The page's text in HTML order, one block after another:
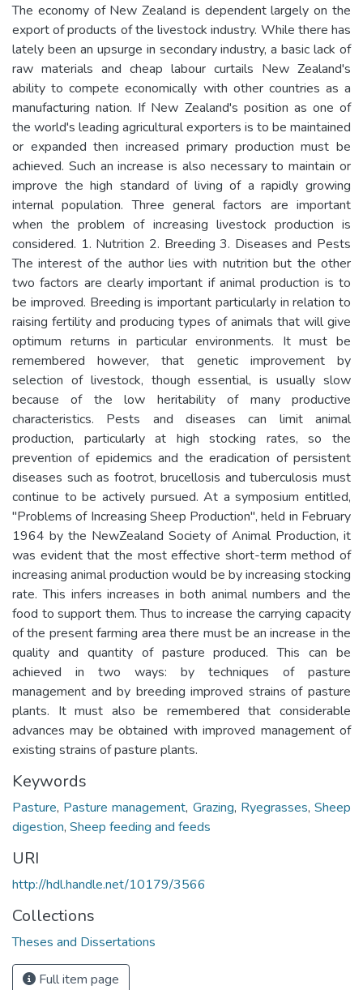
The economy of New Zealand is dependent largely on the
export of products of the livestock industry. While there has
lately been an upsurge in secondary industry, a basic lack of
raw materials and cheap labour curtails New Zealand's
ability to compete economically with other countries as a
manufacturing nation. If New Zealand's position as one of
the world's leading agricultural exporters is to be maintained
or expanded then increased primary production must be
achieved. Such an increase is also necessary to maintain or
improve the high standard of living of a rapidly growing
internal population. Three general factors are important
when the problem of increasing livestock production is
considered. 1. Nutrition 2. Breeding 3. Diseases and Pests
The interest of the author lies with nutrition but the other
two factors are clearly important if animal production is to
be improved. Breeding is important particularly in relation to
raising fertility and producing types of animals that will give
optimum returns in particular environments. It must be
remembered however, that genetic improvement by
selection of livestock, though essential, is usually slow
because of the low heritability of many productive
characteristics. Pests and diseases can limit animal
production, particularly at high stocking rates, so the
prevention of epidemics and the eradication of persistent
diseases such as footrot, brucellosis and tuberculosis must
continue to be actively pursued. At a symposium entitled,
"Problems of Increasing Sheep Production", held in February
1964 by the NewZealand Society of Animal Production, it
was evident that the most effective short-term method of
increasing animal production would be by increasing stocking
rate. This infers increases in both animal numbers and the
food to support them. Thus to increase the carrying capacity
of the present farming area there must be an increase in the
quality and quantity of pasture produced. This can be
achieved in two ways: by techniques of pasture
management and by breeding improved strains of pasture
plants. It must also be remembered that considerable
advances may be obtained with improved management of
existing strains of pasture plants.
Keywords
Pasture, Pasture management, Grazing, Ryegrasses,Sheep
digestion, Sheep feeding and feeds
URI
http://hdl.handle.net/10179/3566
Collections
Theses and Dissertations
Full item page